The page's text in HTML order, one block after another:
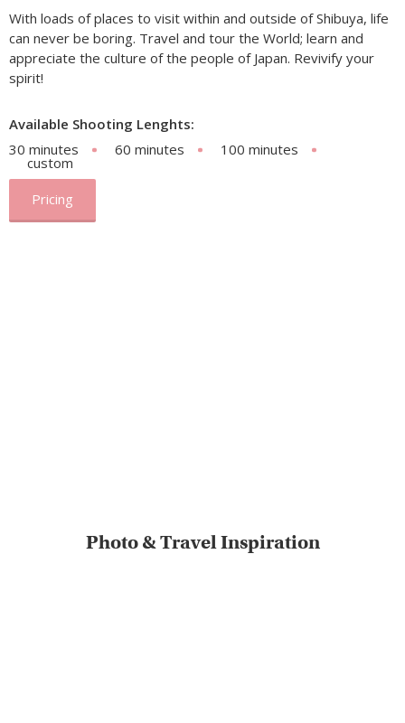
With loads of places to visit within and outside of Shibuya, life
can never be boring. Travel and tour the World; learn and
appreciate the culture of the people of Japan. Revivify your
spirit!
Available Shooting Lenghts:
30 minutes
60 minutes 100 minutes
custom
Pricing
Photo & Travel Inspiration